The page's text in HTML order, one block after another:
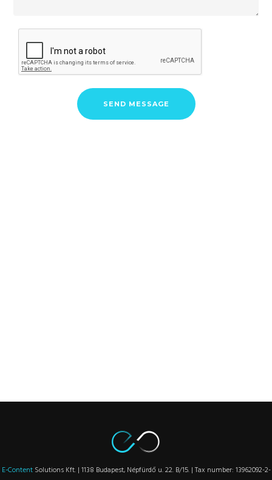
E-ContentSolutions Kft. | 1138 Budapest, Népfürdő u. 22. B/15. | Tax number: 13962092-2-